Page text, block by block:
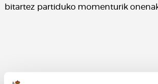
bitartez partiduko momenturik